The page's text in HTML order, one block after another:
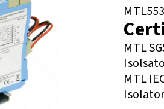
MTL
MTL